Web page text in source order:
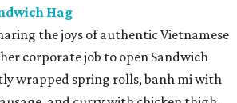
Hag
the joys of authentic Vietnamese
corporate job to open Sandwich
wrapped spring rolls, banh mi with